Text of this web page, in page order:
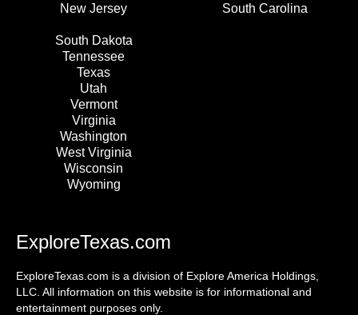
New Jersey
South Carolina
South Dakota
Tennessee
Texas
Utah
Vermont
Virginia
Washington
West Virginia
Wisconsin
Wyoming
ExploreTexas.com
ExploreTexas.com is a division of Explore America Holdings,
LLC. All information on this website is for informational and
entertainment purposes only.